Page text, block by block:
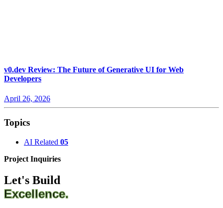
v0.dev Review: The Future of Generative UI for Web
Developers
April 26, 2026
Topics
AI Related 05
Project Inquiries
Let's Build
Excellence.